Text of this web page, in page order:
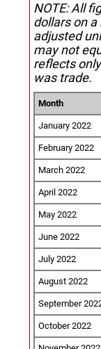
NOTE: All
dollars on
adjusted
may not
reflects
was trade.
Month
January 2022
February 2022
March 2022
April 2022
May 2022
June 2022
July 2022
August 2022
September
October 2022